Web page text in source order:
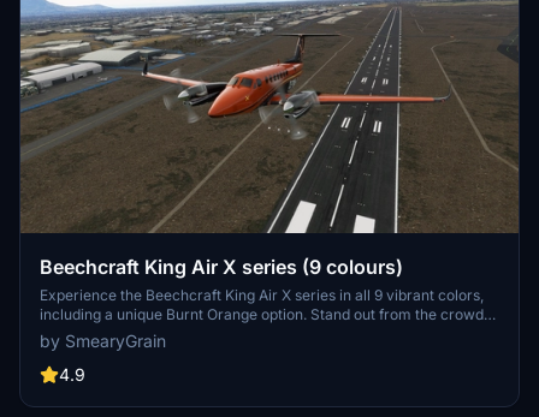
Beechcraft King Air X series (9 colours)
Experience the Beechcraft King Air X series in all 9 vibrant colors,
including a unique Burnt Orange option. Stand out from the crowd
with these stylish liveries by SmearyGrain, featuring gold and
copper inlay details that showcase this aircraft at its best. Simply
select your preferred color and elevate your flying experience
by SmearyGrain
4.9